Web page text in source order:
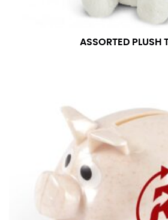
ASSORTED PLUSH